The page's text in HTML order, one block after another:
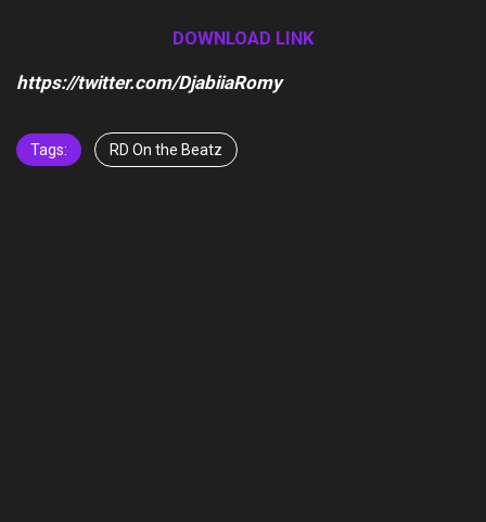
DOWNLOAD LINK
https://twitter.com/DjabiiaRomy
Tags: RD On the Beatz